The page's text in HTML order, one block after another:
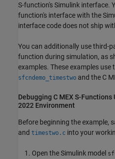
S-function's Simulink interface.
function's interface with the
interface code does not ship
You can additionally use third-
function during simulation, as
examples. These examples use
sfcndemo_timestwo and the C
Debugging C MEX S-Functions
2022 Environment
Before beginning the example,
and timestwo.c into your
Open the Simulink model